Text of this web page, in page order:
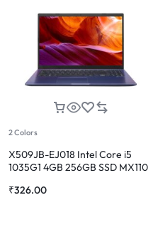
2 Colors
X509JB-EJ018 Intel Core i5
1035G1 4GB 256GB SSD MX110
₹326.00